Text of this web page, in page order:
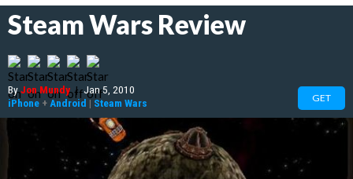
Steam Wars Review
ByJon Mundy | Jan 5, 2010
iPhone + Android | Steam Wars GET